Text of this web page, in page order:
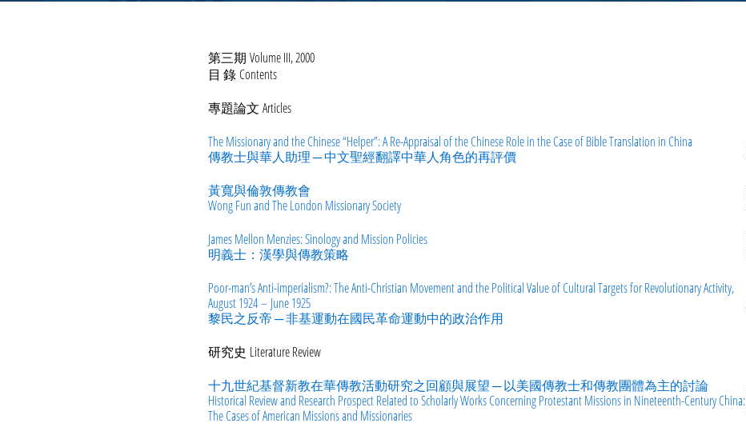
第三期 Volume III, 2000
目 錄 Contents
專題論文 Articles
The Missionary and the Chinese “Helper”: A Re-Appraisal of the Chinese Role in the Case of Bible Translation in China
傳教士與華人助理 ─ 中文聖經翻譯中華人角色的再評價
黃寬與倫敦傳教會
Wong Fun and The London Missionary Society
James Mellon Menzies: Sinology and Mission Policies
明義士：漢學與傳教策略
Poor-man’s Anti-imperialism?:The Anti-Christian Movement and the Political Value of Cultural Targets for Revolutionary Activity,
August 1924 – June 1925
黎民之反帝 ─ 非基運動在國民革命運動中的政治作用
研究史 Literature Review
十九世紀基督新教在華傳教活動研究之回顧與展望 ─ 以美國傳教士和傳教團體為主的討論
Historical Review and Research Prospect Related to Scholarly Works Concerning Protestant Missions in Nineteenth-Century China:
The Cases of American Missions and Missionaries